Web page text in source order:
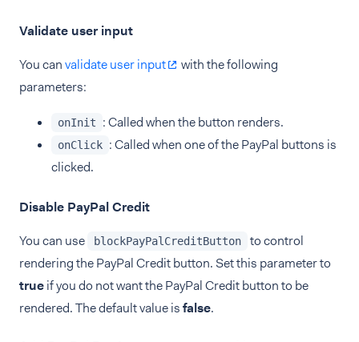
Validate user input
You canvalidate user input
with the following
parameters:
onInit : Called when the button renders.
onClick : Called when one of the PayPal buttons is
clicked.
Disable PayPal Credit
You can use
blockPayPalCreditButton
to control
rendering the PayPal Credit button. Set this parameter to
trueif you do not want the PayPal Credit button to be
rendered. The default value isfalse.